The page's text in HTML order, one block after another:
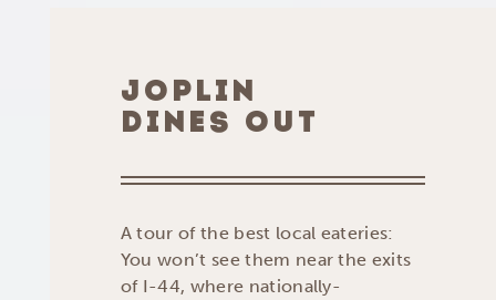
JOPLIN
DINES OUT
A tour of the best local eateries:
You won’t see them near the exits
of I-44, where nationally-